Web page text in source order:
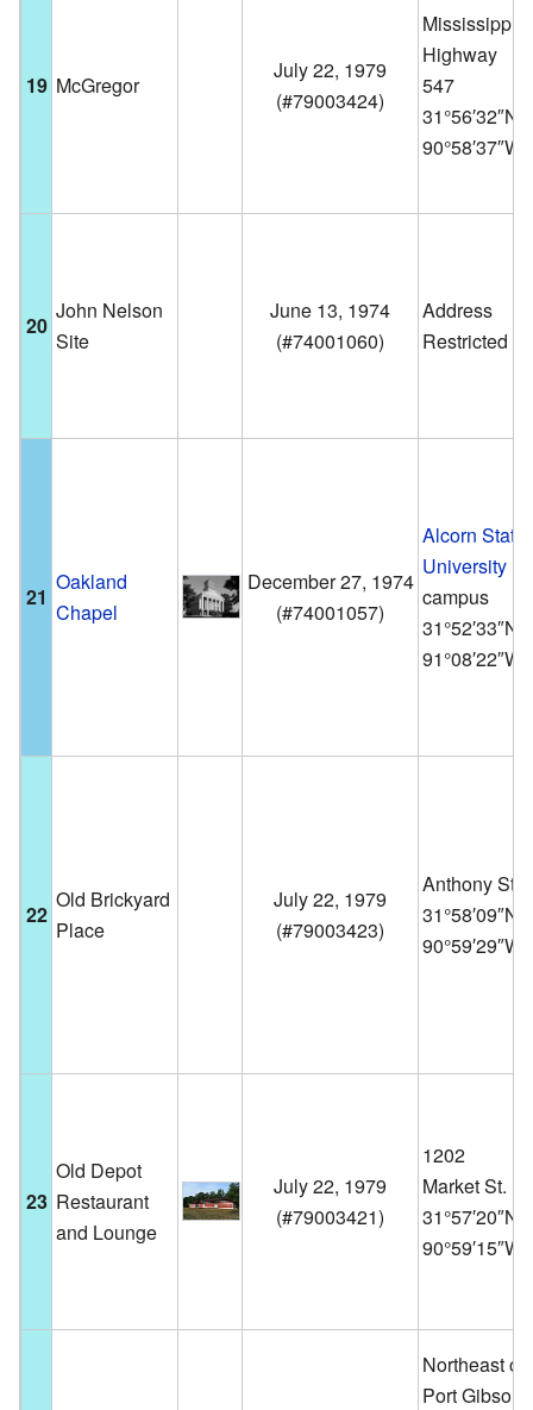
19 McGregor
July 22, 1979
(#79003424)
Mississippi
Highway
547
31°56′32″N
90°58′37″W
20
John Nelson
Site
June 13, 1974
(#74001060)
Address
Restricted
21
Oakland
Chapel
December 27, 1974
(#74001057)
Alcorn State
University
campus
31°52′33″N
91°08′22″W
22
Old Brickyard
Place
July 22, 1979
(#79003423)
Anthony St.
31°58′09″N
90°59′29″W
23
Old Depot
Restaurant
and Lounge
July 22, 1979
(#79003421)
1202
Market St.
31°57′20″N
90°59′15″W
Northeast of
Port Gibson